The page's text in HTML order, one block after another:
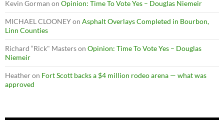
Kevin Gorman on Opinion: Time To Vote Yes – Douglas Niemeir
MICHAEL CLOONEYon Asphalt Overlays Completed in Bourbon,
Linn Counties
Richard “Rick" Masterson Opinion: Time To Vote Yes – Douglas
Niemeir
Heatheron Fort Scott backs a $4 million rodeo arena — what was
approved